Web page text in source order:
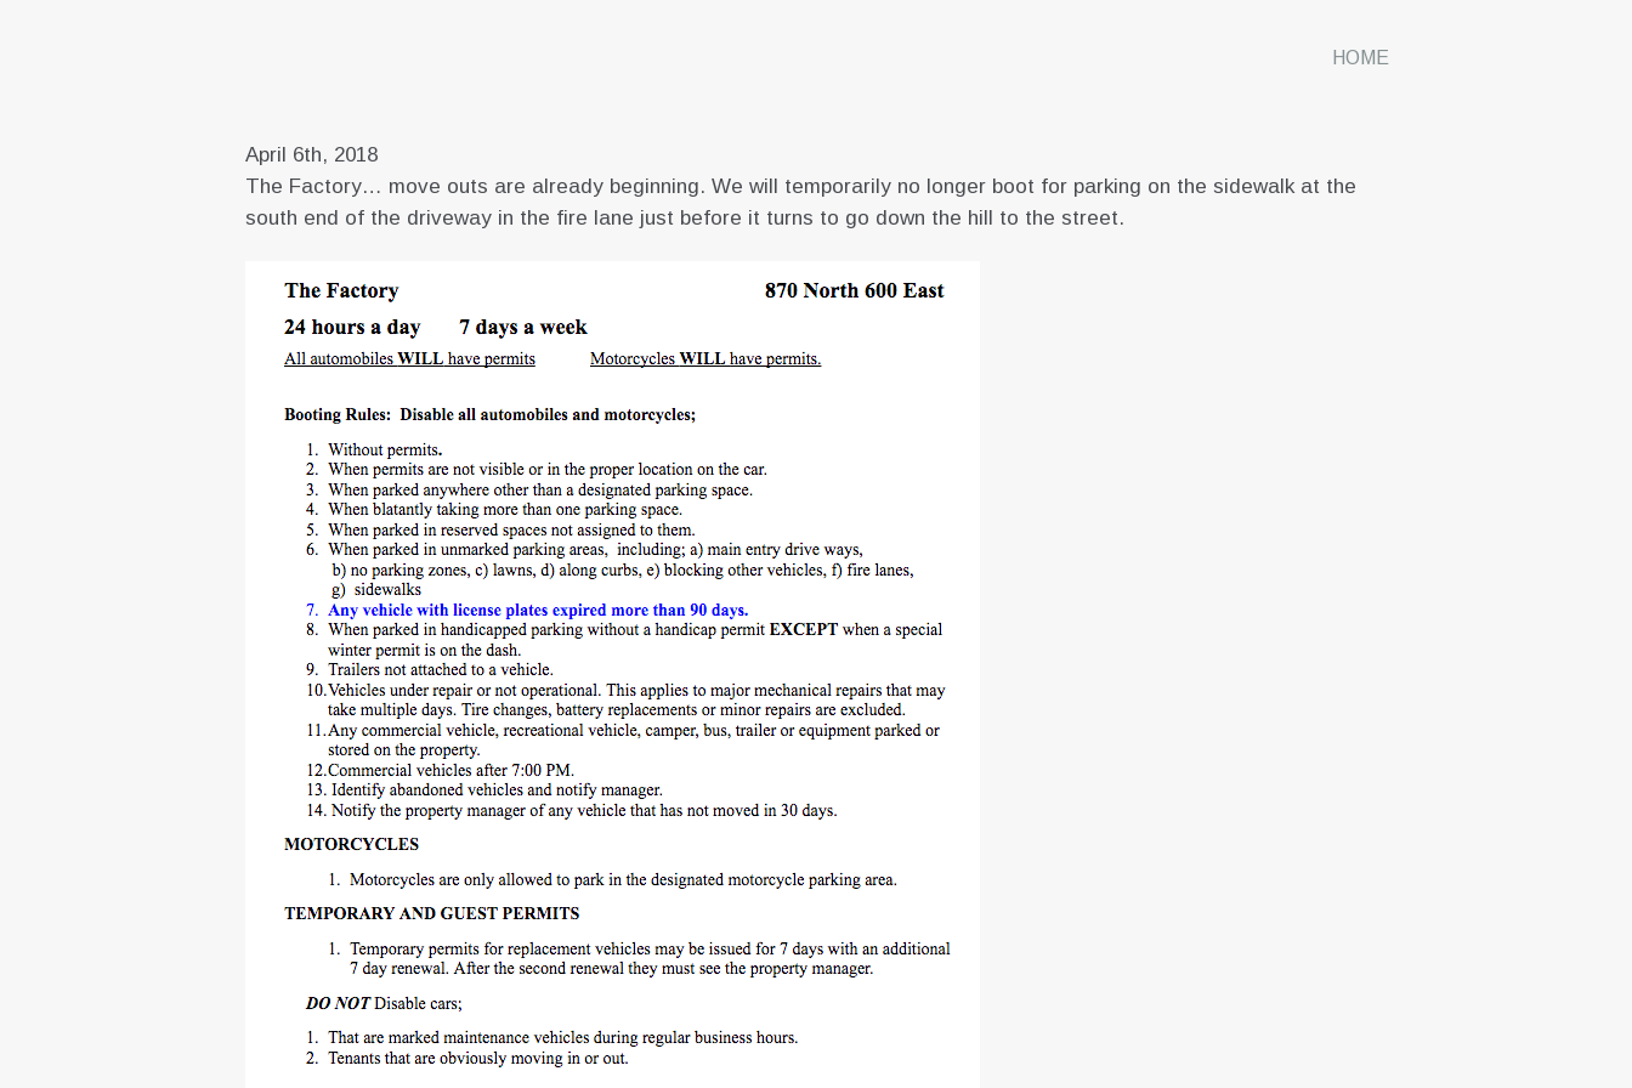
HOME
April 6th, 2018
The Factory… move outs are already beginning. We will temporarily no longer boot for parking on the sidewalk at the
south end of the driveway in the fire lane just before it turns to go down the hill to the street.